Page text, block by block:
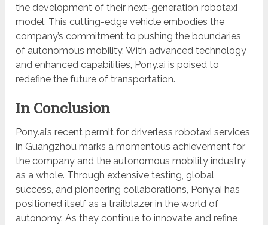
the development of their next-generation robotaxi
model. This cutting-edge vehicle embodies the
company’s commitment to pushing the boundaries
of autonomous mobility. With advanced technology
and enhanced capabilities, Pony.ai is poised to
redefine the future of transportation.
In Conclusion
Pony.ai’s recent permit for driverless robotaxi services
in Guangzhou marks a momentous achievement for
the company and the autonomous mobility industry
as a whole. Through extensive testing, global
success, and pioneering collaborations, Pony.ai has
positioned itself as a trailblazer in the world of
autonomy. As they continue to innovate and refine